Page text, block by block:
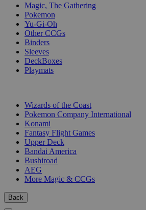
Magic, The Gathering
Pokemon
Yu-Gi-Oh
Other CCGs
Binders
Sleeves
DeckBoxes
Playmats
Wizards of the Coast
Pokemon Company International
Konami
Fantasy Flight Games
Upper Deck
Bandai America
Bushiroad
AEG
More Magic & CCGs
Back